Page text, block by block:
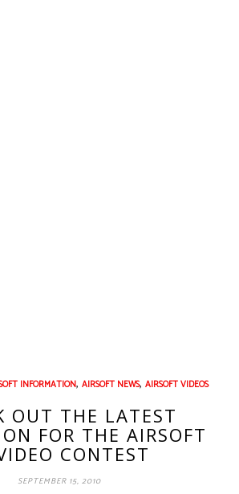
INFORMATION, AIRSOFT NEWS, AIRSOFT VIDEOS
OUT THE LATEST
FOR THE AIRSOFT
CONTEST
SEPTEMBER 15, 2010